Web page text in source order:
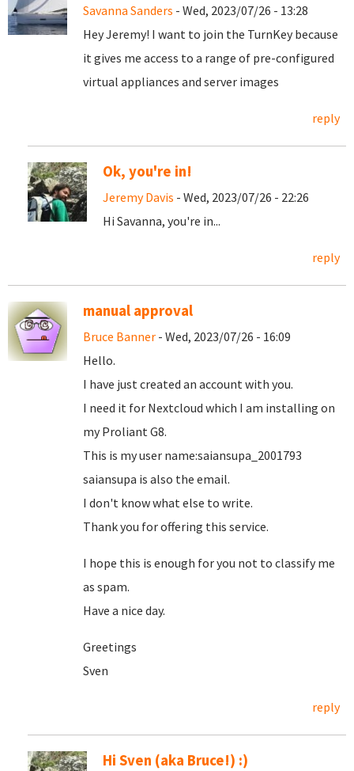
Savanna Sanders - Wed, 2023/07/26 - 13:28
Hey Jeremy! I want to join the TurnKey because
it gives me access to a range of pre-configured
virtual appliances and server images
reply
Ok, you're in!
Jeremy Davis - Wed, 2023/07/26 - 22:26
Hi Savanna, you're in...
reply
manual approval
Bruce Banner - Wed, 2023/07/26 - 16:09
Hello.
I have just created an account with you.
I need it for Nextcloud which I am installing on
my Proliant G8.
This is my user name:saiansupa_2001793
saiansupa is also the email.
I don't know what else to write.
Thank you for offering this service.
I hope this is enough for you not to classify me
as spam.
Have a nice day.
Greetings
Sven
reply
Hi Sven (aka Bruce!) :)